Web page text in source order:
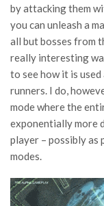
by attacking them
you can unleash a
all but bosses from
really interesting
to see how it is
runners. I do,
mode where the
exponentially more
player – possibly as
modes.